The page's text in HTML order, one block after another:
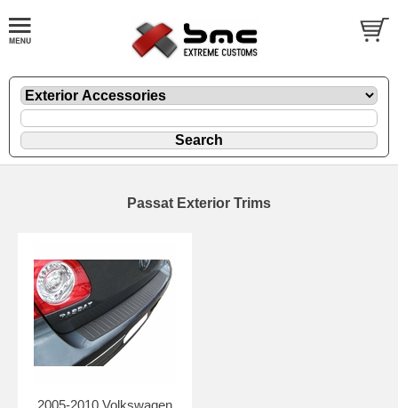
Passat Exterior Trims
2005-2010 Volkswagen